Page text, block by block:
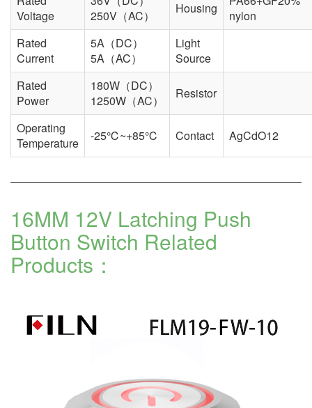
Voltage
250V（AC）
Housing
nylon
Rated
Current
5A（DC）
5A（AC）
Light
Source
Rated
Power
180W（DC）
1250W（AC）
Resistor
Operating
Temperature
-25℃~+85℃ Contact AgCdO12
16MM 12V Latching Push
Button Switch Related
Products：